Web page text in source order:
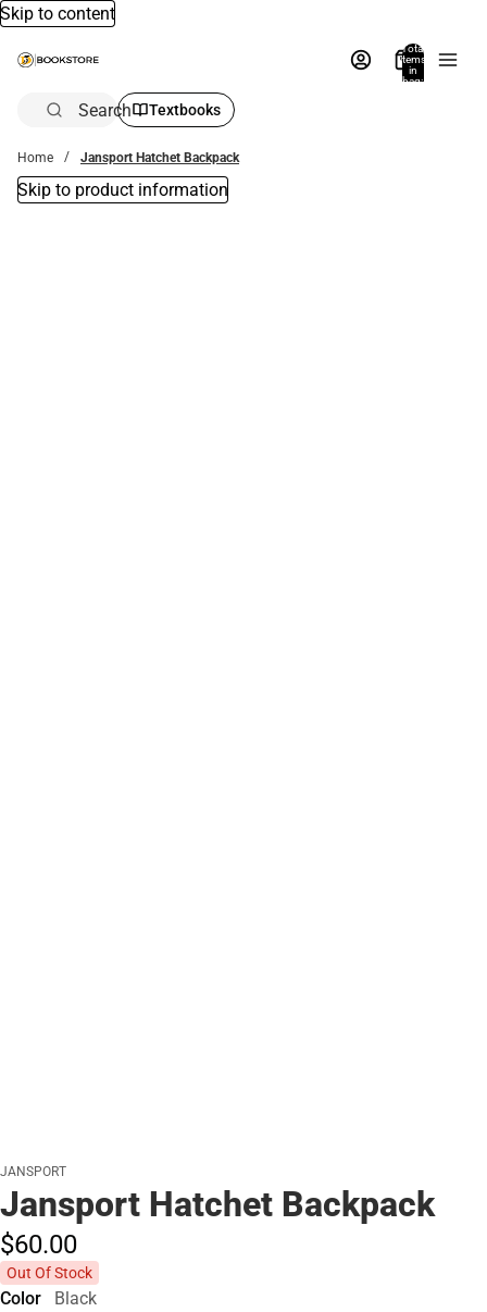
Skip to content
Total
items
in
bag:
Search Textbooks
Home Jansport Hatchet Backpack
Skip to product information
JANSPORT
Jansport Hatchet Backpack
$60.00
Out Of Stock
Color Black